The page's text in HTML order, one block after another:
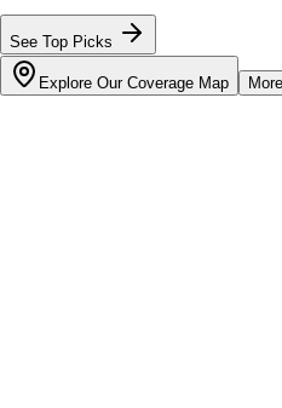
See Top Picks
Explore Our Coverage Map More